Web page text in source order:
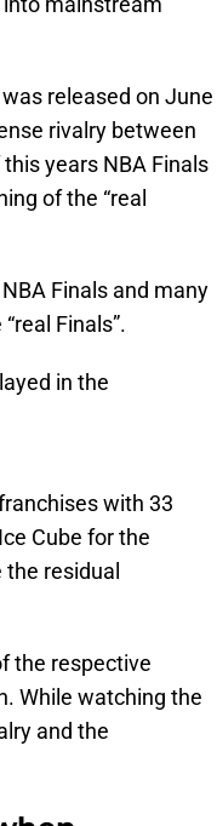
released on June
rivalry between
years NBA Finals
of the “real
Finals and many
Finals”.
in the
with 33
Cube for the
residual
the respective
While watching the
and the